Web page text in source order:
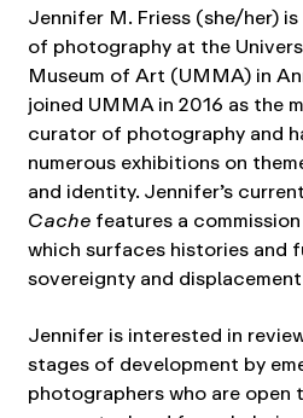
Jennifer M. Friess (she/her)
of photography at the
Museum of Art (UMMA) in
joined UMMA in 2016 as the
curator of photography and
numerous exhibitions on
and identity. Jennifer’s
Cachefeatures a
which surfaces histories and
sovereignty and
Jennifer is interested in
stages of development by
photographers who are